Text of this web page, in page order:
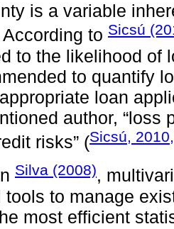
is a variable
to Sicsú
to the likelihood of
to quantify
loan
author, “loss
risks” (Sicsú,
Silva (2008),
tools to manage
most efficient